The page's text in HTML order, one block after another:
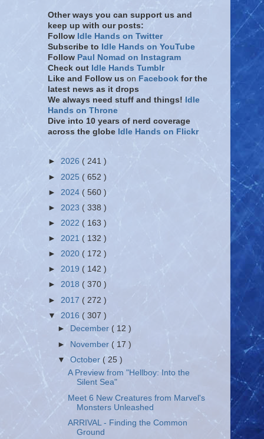
Other ways you can support us and
keep up with our posts:
Follow Idle Hands on Twitter
Subscribe to Idle Hands on YouTube
Follow Paul Nomad on Instagram
Check out Idle Hands Tumblr
Like and Follow us on Facebook for the
latest news as it drops
We always need stuff and things! Idle
Hands on Throne
Dive into 10 years of nerd coverage
across the globe Idle Hands on Flickr
► 2026 ( 241 )
► 2025 ( 652 )
► 2024 ( 560 )
► 2023 ( 338 )
► 2022 ( 163 )
► 2021 ( 132 )
► 2020 ( 172 )
► 2019 ( 142 )
► 2018 ( 370 )
► 2017 ( 272 )
▼ 2016 ( 307 )
►
December ( 12 )
► November( 17 )
▼October( 25 )
A Preview from "Hellboy: Into the
Silent Sea"
Meet 6 New Creatures from Marvel's
Monsters Unleashed
ARRIVAL - Finding the Common
Ground